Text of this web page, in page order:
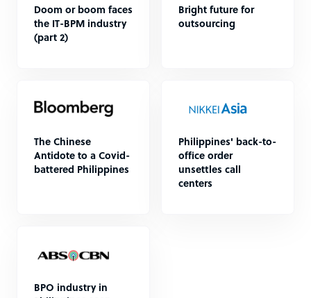
Doom or boom faces
the IT-BPM industry
(part 2)
Bright future for
outsourcing
The Chinese
Antidote to a Covid-
battered Philippines
Philippines' back-to-
office order
unsettles call
centers
BPO industry in